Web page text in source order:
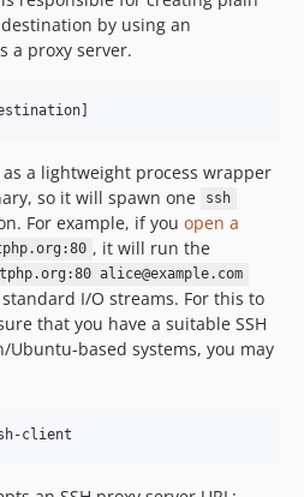
by using an
a proxy server.
a lightweight process wrapper
so it will spawn one ssh
For example, if you open a
, it will run the
alice@example.com
I/O streams. For this to
that you have a suitable SSH
based systems, you may
client